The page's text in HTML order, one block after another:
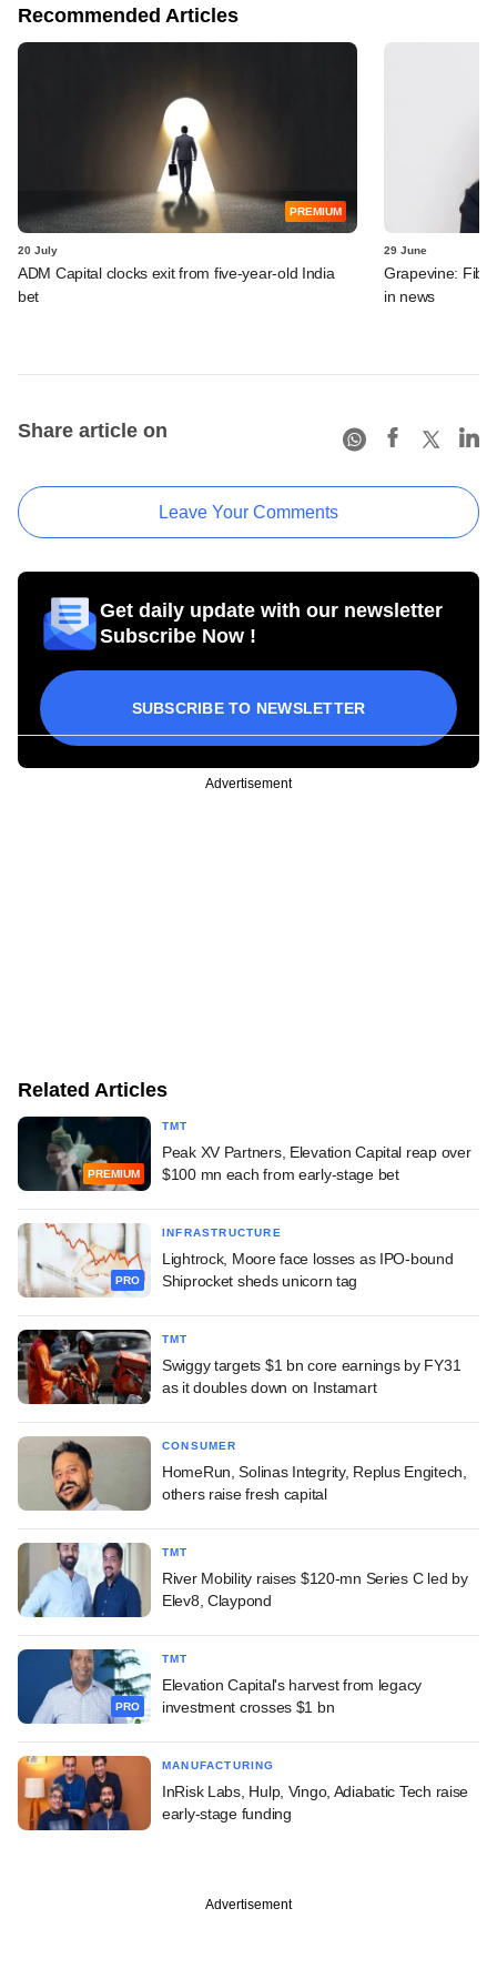
Recommended Articles
PREMIUM
20 July
ADM Capital clocks exit from five-year-old India
bet
29 June
Grapevine:
in news
Share article on
Leave Your Comments
Get daily update with our newsletter
Subscribe Now !
SUBSCRIBE TO NEWSLETTER
Advertisement
Related Articles
PREMIUM
TMT
Peak XV Partners, Elevation Capital reap over
$100 mn each from early-stage bet
PRO
INFRASTRUCTURE
Lightrock, Moore face losses as IPO-bound
Shiprocket sheds unicorn tag
TMT
Swiggy targets $1 bn core earnings by FY31
as it doubles down on Instamart
CONSUMER
HomeRun, Solinas Integrity, Replus Engitech,
others raise fresh capital
TMT
River Mobility raises $120-mn Series C led by
Elev8, Claypond
PRO
TMT
Elevation Capital's harvest from legacy
investment crosses $1 bn
MANUFACTURING
InRisk Labs, Hulp, Vingo, Adiabatic Tech raise
early-stage funding
Advertisement